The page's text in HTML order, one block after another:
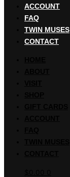
ACCOUNT
FAQ
TWIN MUSES
CONTACT